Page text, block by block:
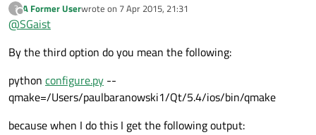
Remove that Qt 4.7 from your system
call PyQt configure script
?
Offline
A Former Userwrote on 7 Apr 2015, 21:31
last edited by
@SGaist
By the third option do you mean the following:
python configure.py --
qmake=/Users/paulbaranowski1/Qt/5.4/ios/bin/qmake
because when I do this I get the following output: